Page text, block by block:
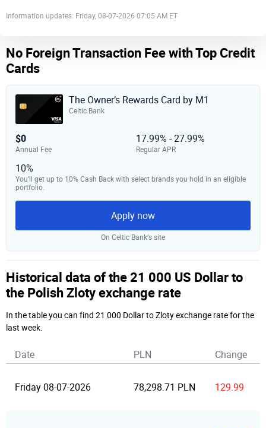
Information updates: Friday, 08-07-2026 07:05 AM ET
No Foreign Transaction Fee with Top Credit
Cards
The Owner’s Rewards Card by M1
Celtic Bank
$0
Annual Fee
17.99% - 27.99%
Regular APR
10%
You’ll get up to 10% Cash Back with select brands you hold in an eligible
portfolio.
Apply now
On Celtic Bank‘s site
Historical data of the 21 000 US Dollar to
the Polish Zloty exchange rate
In the table you can find 21 000 Dollar to Zloty exchange rate for the
last week.
Date PLN Change
Friday 08-07-2026 78,298.71 PLN 129.99